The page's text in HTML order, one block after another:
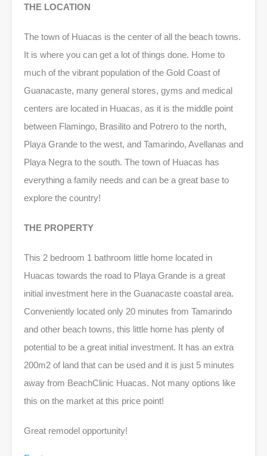
THE LOCATION
The town of Huacas is the center of all the beach towns.
It is where you can get a lot of things done. Home to
much of the vibrant population of the Gold Coast of
Guanacaste, many general stores, gyms and medical
centers are located in Huacas, as it is the middle point
between Flamingo, Brasilito and Potrero to the north,
Playa Grande to the west, and Tamarindo, Avellanas and
Playa Negra to the south. The town of Huacas has
everything a family needs and can be a great base to
explore the country!
THE PROPERTY
This 2 bedroom 1 bathroom little home located in
Huacas towards the road to Playa Grande is a great
initial investment here in the Guanacaste coastal area.
Conveniently located only 20 minutes from Tamarindo
and other beach towns, this little home has plenty of
potential to be a great initial investment. It has an extra
200m2 of land that can be used and it is just 5 minutes
away from BeachClinic Huacas. Not many options like
this on the market at this price point!
Great remodel opportunity!